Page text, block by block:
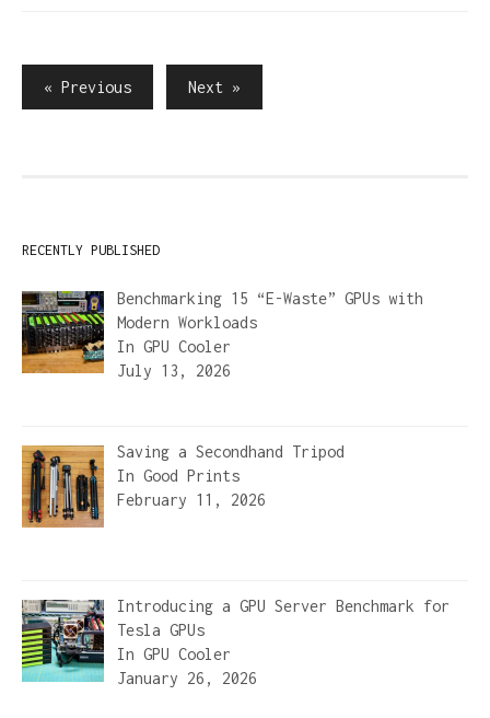
Posts
pagination
« Previous Next »
RECENTLY PUBLISHED
Benchmarking 15 “E-Waste” GPUs with
Modern Workloads
In GPU Cooler
July 13, 2026
Saving a Secondhand Tripod
In Good Prints
February 11, 2026
Introducing a GPU Server Benchmark for
Tesla GPUs
In GPU Cooler
January 26, 2026